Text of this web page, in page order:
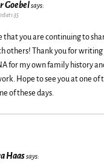
Goebelsays:
at 1:35
that you are continuing to
others! Thank you for
for my own family history
Hope to see you at one of
of these days.
Haassays: